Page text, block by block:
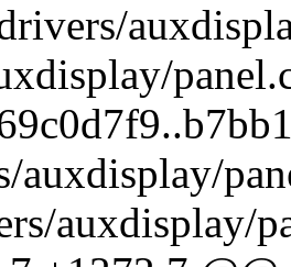
auxdisplay/
auxdisplay/